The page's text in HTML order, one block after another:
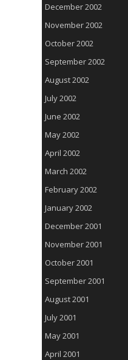
December 2002
November 2002
October 2002
September 2002
August 2002
July 2002
June 2002
May 2002
April 2002
March 2002
February 2002
January 2002
December 2001
November 2001
October 2001
September 2001
August 2001
July 2001
May 2001
April 2001